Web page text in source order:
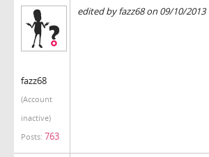
fazz68
(Account
inactive)
Posts: 763
edited by fazz68 on 09/10/2013